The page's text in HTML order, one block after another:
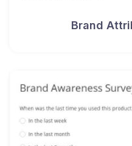
Brand